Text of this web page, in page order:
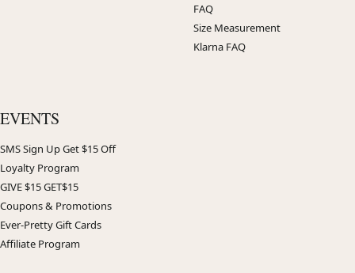
FAQ
Size Measurement
Klarna FAQ
EVENTS
SMS Sign Up Get $15 Off
Loyalty Program
GIVE $15 GET$15
Coupons & Promotions
Ever-Pretty Gift Cards
Affiliate Program